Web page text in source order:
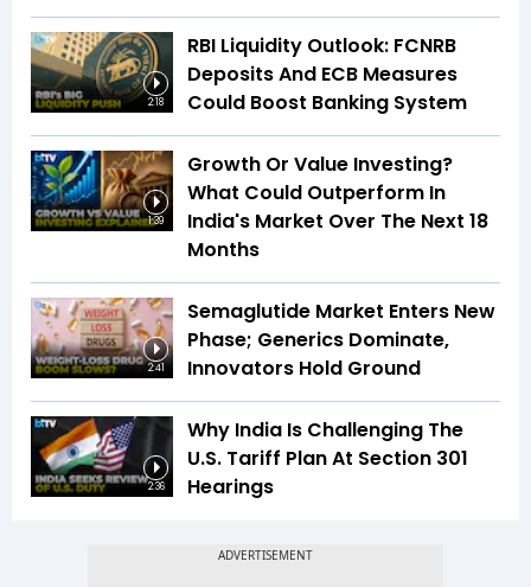
2:18
RBI Liquidity Outlook: FCNRB
Deposits And ECB Measures
Could Boost Banking System
1:39
Growth Or Value Investing?
What Could Outperform In
India's Market Over The Next 18
Months
2:41
Semaglutide Market Enters New
Phase; Generics Dominate,
Innovators Hold Ground
2:36
Why India Is Challenging The
U.S. Tariff Plan At Section 301
Hearings